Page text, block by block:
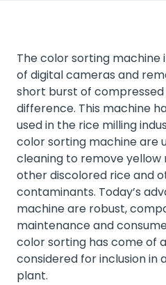
The color sorting machine
of digital cameras and
short burst of
difference. This machine
used in the rice milling
color sorting machine are
cleaning to remove yellow
other discolored rice and
contaminants. Today’s
machine are robust,
maintenance and
color sorting has come of
considered for inclusion in
plant.